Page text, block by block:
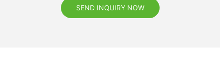
SEND INQUIRY NOW